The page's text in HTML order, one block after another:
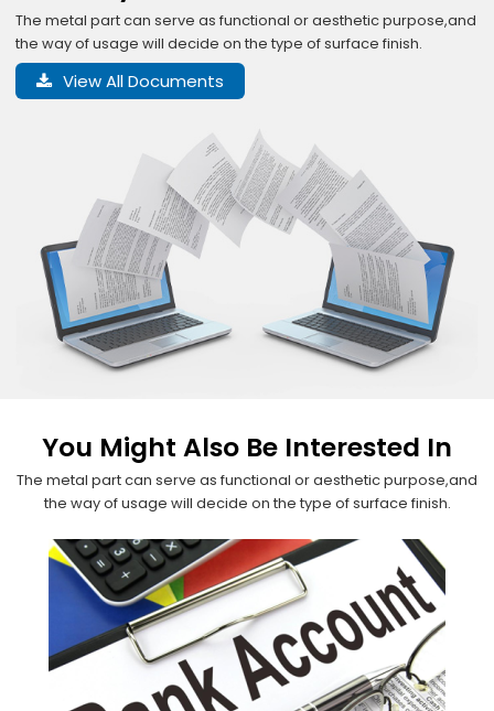
The metal part can serve as functional or aesthetic purpose,and
the way of usage will decide on the type of surface finish.
View All Documents
You Might Also Be Interested In
The metal part can serve as functional or aesthetic purpose,and
the way of usage will decide on the type of surface finish.